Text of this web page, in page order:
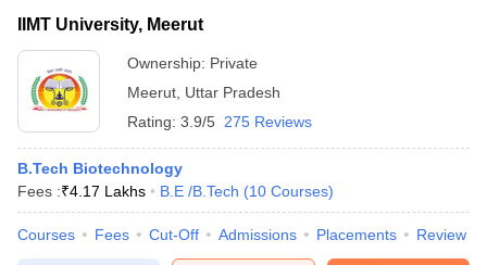
IIMT University, Meerut
Ownership: Private
Meerut Uttar Pradesh
Rating: 3.9/5 275 Reviews
B.Tech Biotechnology
Fees :₹4.17 Lakhs B.E /B.Tech (10 Courses)
Courses Fees Cut-Off Admissions Placements Review